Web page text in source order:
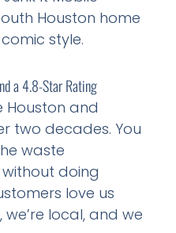
a 4.8-Star Rating
Houston and
two decades. You
waste
without doing
love us
we’re local, and we